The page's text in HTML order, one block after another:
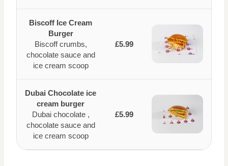
Biscoff Ice Cream
Burger
Biscoff crumbs,
chocolate sauce and
ice cream scoop
£5.99
Dubai Chocolate ice
cream burger
Dubai chocolate ,
chocolate sauce and
ice cream scoop
£5.99